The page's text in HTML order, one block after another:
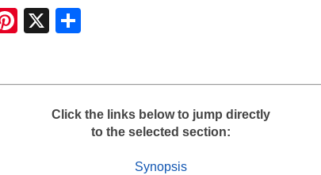
S
Click the links below to jump directly
to the selected section:
Synopsis